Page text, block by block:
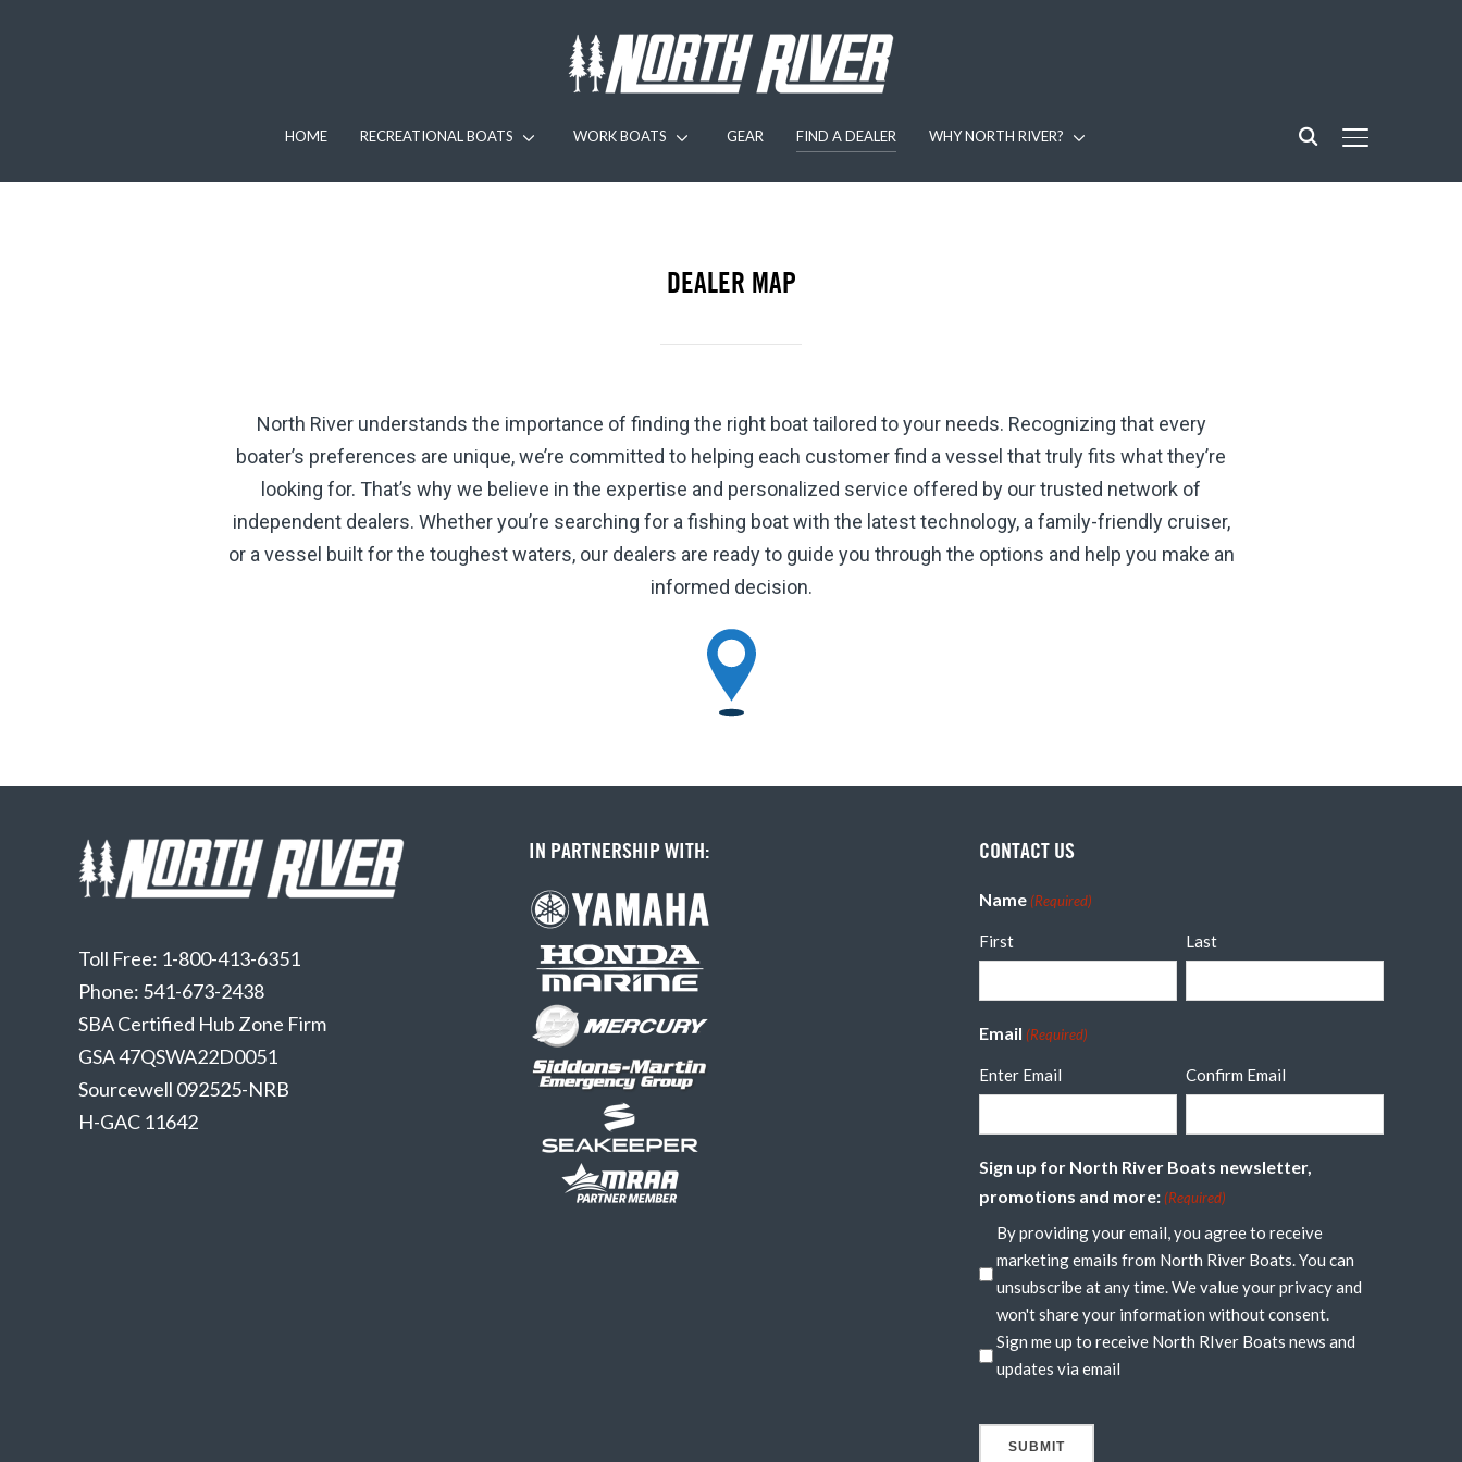
TOGGLE
HOME RECREATIONAL BOATS WORK BOATS GEAR FIND A DEALER WHY NORTH RIVER?
DEALER MAP
North River understands the importance of finding the right boat tailored to your needs. Recognizing that every
boater’s preferences are unique, we’re committed to helping each customer find a vessel that truly fits what they’re
looking for. That’s why we believe in the expertise and personalized service offered by our trusted network of
independent dealers. Whether you’re searching for a fishing boat with the latest technology, a family-friendly cruiser,
or a vessel built for the toughest waters, our dealers are ready to guide you through the options and help you make an
informed decision.
Toll Free: 1-800-413-6351
Phone: 541-673-2438
SBA Certified Hub Zone Firm
GSA 47QSWA22D0051
Sourcewell 092525-NRB
H-GAC 11642
IN PARTNERSHIP WITH: CONTACT US
Name (Required)
First Last
Email (Required)
Enter Email Confirm Email
Sign up for North River Boats newsletter,
promotions and more: (Required)
By providing your email, you agree to receive
marketing emails from North River Boats. You can
unsubscribe at any time. We value your privacy and
won't share your information without consent.
Sign me up to receive North RIver Boats news and
updates via email